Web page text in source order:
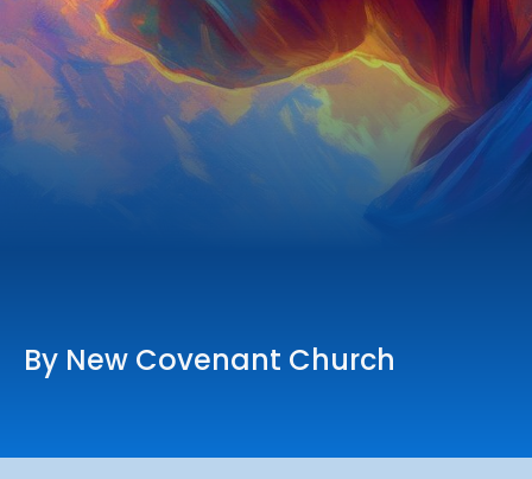
Online Services
Church: 407-699-0202
Preschool: 407-699-0040
By New Covenant Church